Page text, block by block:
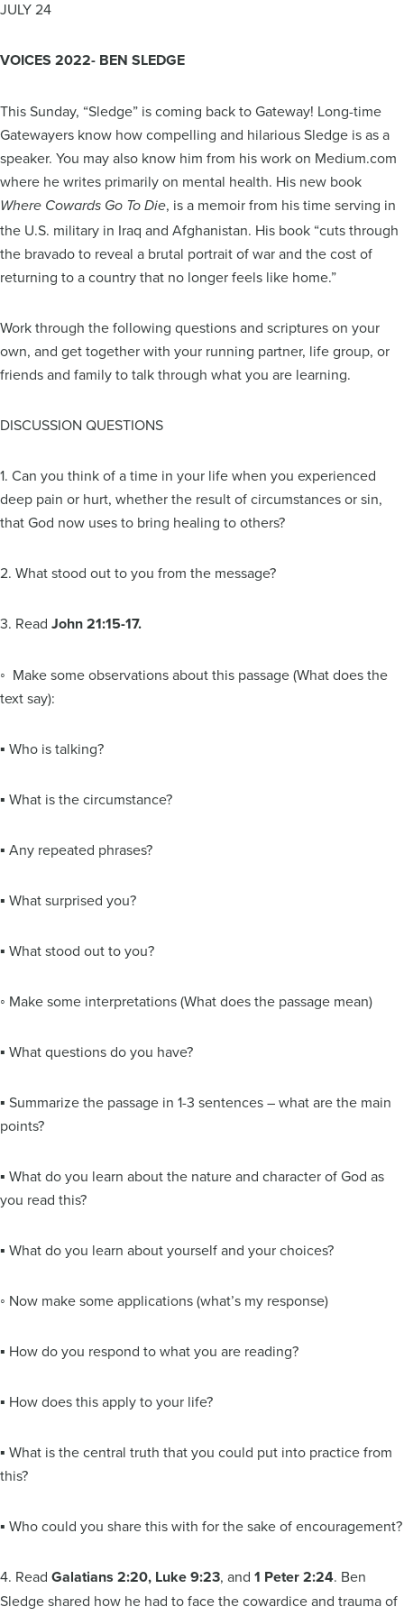
JULY 24
VOICES 2022- BEN SLEDGE
This Sunday, “Sledge” is coming back to Gateway! Long-time
Gatewayers know how compelling and hilarious Sledge is as a
speaker. You may also know him from his work on Medium.com
where he writes primarily on mental health. His new book
Where Cowards Go To Die, is a memoir from his time serving in
the U.S. military in Iraq and Afghanistan. His book “cuts through
the bravado to reveal a brutal portrait of war and the cost of
returning to a country that no longer feels like home.”
Work through the following questions and scriptures on your
own, and get together with your running partner, life group, or
friends and family to talk through what you are learning.
DISCUSSION QUESTIONS
1. Can you think of a time in your life when you experienced
deep pain or hurt, whether the result of circumstances or sin,
that God now uses to bring healing to others?
2. What stood out to you from the message?
3. Read John 21:15-17.
◦ Make some observations about this passage (What does the
text say):
▪ Who is talking?
▪ What is the circumstance?
▪ Any repeated phrases?
▪ What surprised you?
▪ What stood out to you?
◦ Make some interpretations (What does the passage mean)
▪ What questions do you have?
▪ Summarize the passage in 1-3 sentences – what are the main
points?
▪ What do you learn about the nature and character of God as
you read this?
▪ What do you learn about yourself and your choices?
◦ Now make some applications (what’s my response)
▪ How do you respond to what you are reading?
▪ How does this apply to your life?
▪ What is the central truth that you could put into practice from
this?
▪ Who could you share this with for the sake of encouragement?
4. Read Galatians 2:20, Luke 9:23, and 1 Peter 2:24. Ben
Sledge shared how he had to face the cowardice and trauma of